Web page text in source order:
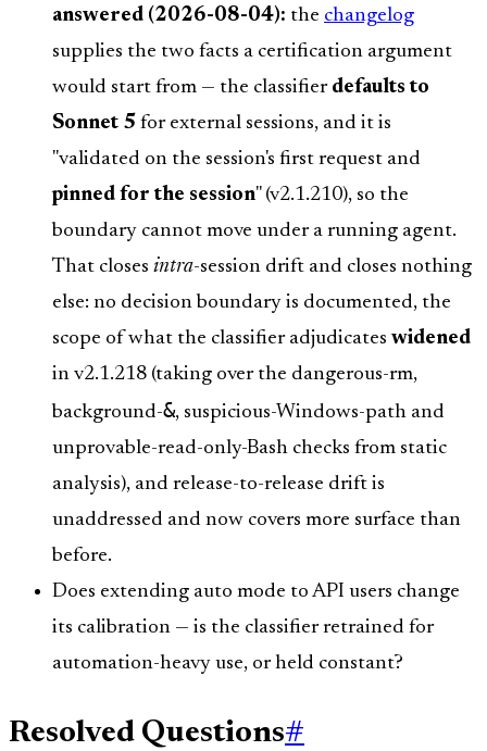
answered (2026-08-04): the changelog
supplies the two facts a certification argument
would start from — the classifier defaults to
Sonnet 5 for external sessions, and it is
"validated on the session's first request and
pinned for the session" (v2.1.210), so the
boundary cannot move under a running agent.
That closes intra-session drift and closes nothing
else: no decision boundary is documented, the
scope of what the classifier adjudicates widened
in v2.1.218 (taking over the dangerous-rm,
background-&, suspicious-Windows-path and
unprovable-read-only-Bash checks from static
analysis), and release-to-release drift is
unaddressed and now covers more surface than
before.
Does extending auto mode to API users change
its calibration — is the classifier retrained for
automation-heavy use, or held constant?
Resolved Questions#